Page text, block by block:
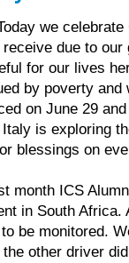
we
due to
for our lives
by poverty and
on June 29
is exploring
blessings on
month ICS
in South
be monitored.
other driver